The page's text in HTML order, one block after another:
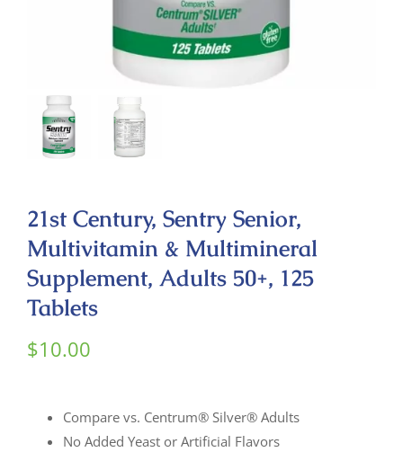
21st Century, Sentry Senior,
Multivitamin & Multimineral
Supplement, Adults 50+, 125
Tablets
$10.00
Compare vs. Centrum® Silver® Adults
No Added Yeast or Artificial Flavors